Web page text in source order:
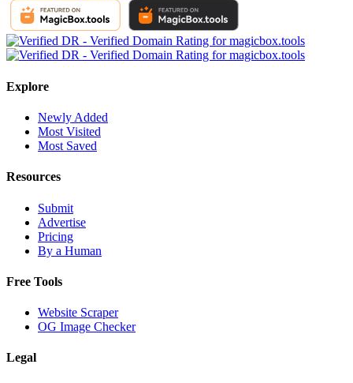
Explore
Newly Added
Most Visited
Most Saved
Resources
Submit
Advertise
Pricing
By a Human
Free Tools
Website Scraper
OG Image Checker
Legal